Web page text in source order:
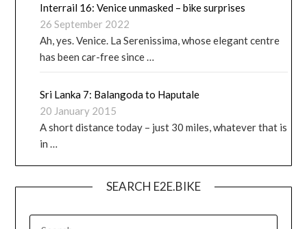
Interrail 16: Venice unmasked – bike surprises
26 September 2022
Ah, yes. Venice. La Serenissima, whose elegant centre
has been car-free since …
Sri Lanka 7: Balangoda to Haputale
20 January 2015
A short distance today – just 30 miles, whatever that is
in …
SEARCH E2E.BIKE